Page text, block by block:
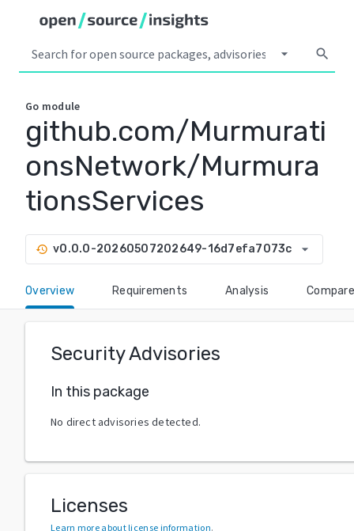
arrow_drop_down search
Go module
github.com/Murmurati
onsNetwork/Murmura
tionsServices
history v0.0.0-20260507202649-16d7efa7073c arrow_drop_down
Overview Requirements Analysis Compare
Security Advisories
In this package
No direct advisories detected.
Licenses
Learn more about license information.